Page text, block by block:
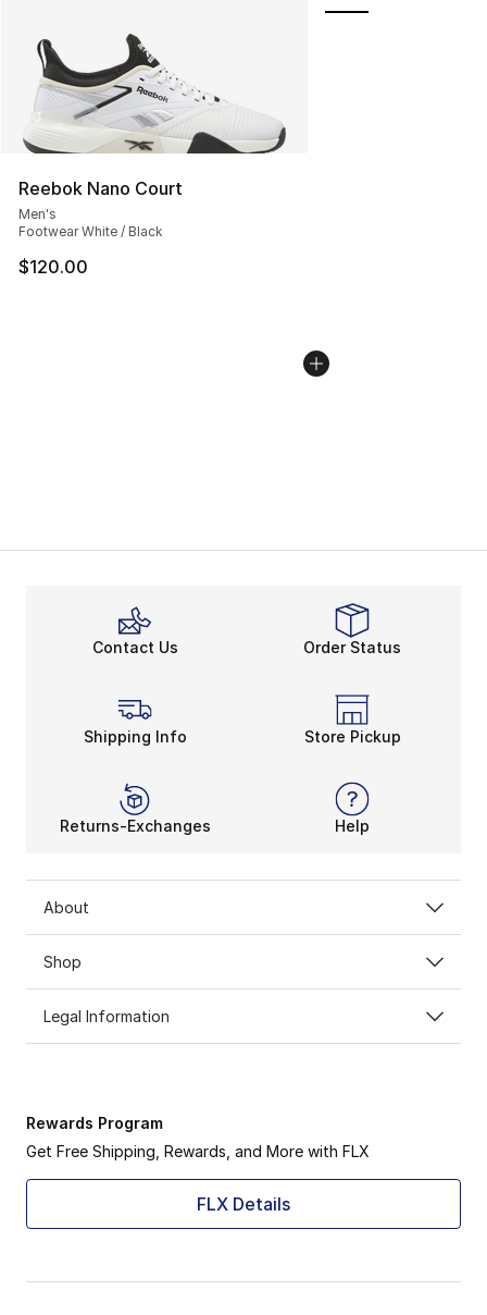
Reebok Nano Court
Men's
Footwear White / Black
$120.00
Contact Us Order Status
Shipping Info Store Pickup
Returns-Exchanges Help
About
Shop
Legal Information
Rewards Program
Get Free Shipping, Rewards, and More with FLX
FLX Details